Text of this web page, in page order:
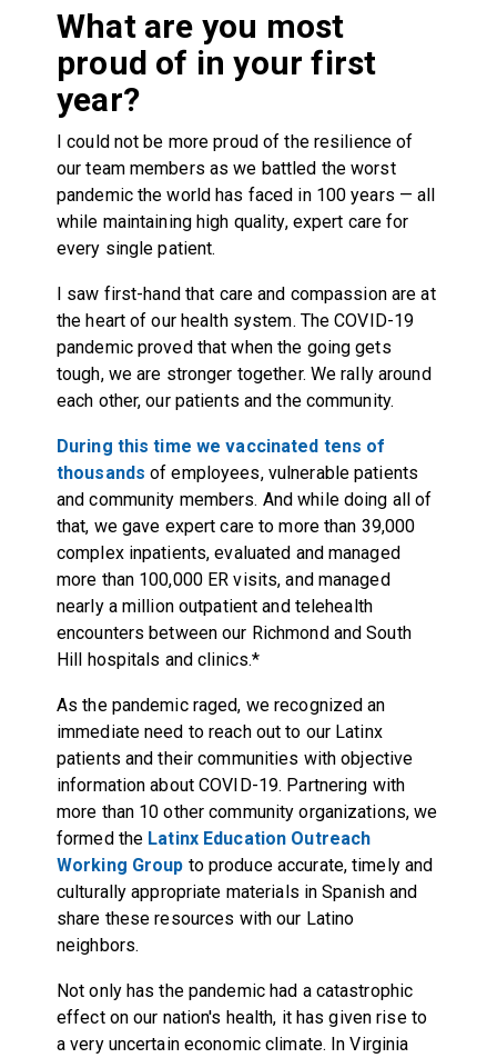
What are you most
proud of in your first
year?
I could not be more proud of the resilience of
our team members as we battled the worst
pandemic the world has faced in 100 years — all
while maintaining high quality, expert care for
every single patient.
I saw first-hand that care and compassion are at
the heart of our health system. The COVID-19
pandemic proved that when the going gets
tough, we are stronger together. We rally around
each other, our patients and the community.
During this time we vaccinated tens of
thousands of employees, vulnerable patients
and community members. And while doing all of
that, we gave expert care to more than 39,000
complex inpatients, evaluated and managed
more than 100,000 ER visits, and managed
nearly a million outpatient and telehealth
encounters between our Richmond and South
Hill hospitals and clinics.*
As the pandemic raged, we recognized an
immediate need to reach out to our Latinx
patients and their communities with objective
information about COVID-19. Partnering with
more than 10 other community organizations, we
formed the Latinx Education Outreach
Working Group to produce accurate, timely and
culturally appropriate materials in Spanish and
share these resources with our Latino
neighbors.
Not only has the pandemic had a catastrophic
effect on our nation's health, it has given rise to
a very uncertain economic climate. In Virginia